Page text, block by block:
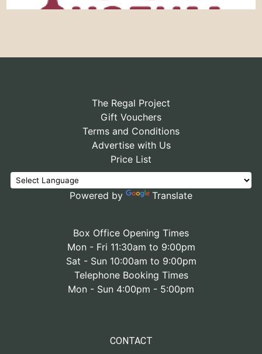
The Regal Project
Gift Vouchers
Terms and Conditions
Advertise with Us
Price List
Powered by Translate
Box Office Opening Times
Mon - Fri 11:30am to 9:00pm
Sat - Sun 10:00am to 9:00pm
Telephone Booking Times
Mon - Sun 4:00pm - 5:00pm
CONTACT